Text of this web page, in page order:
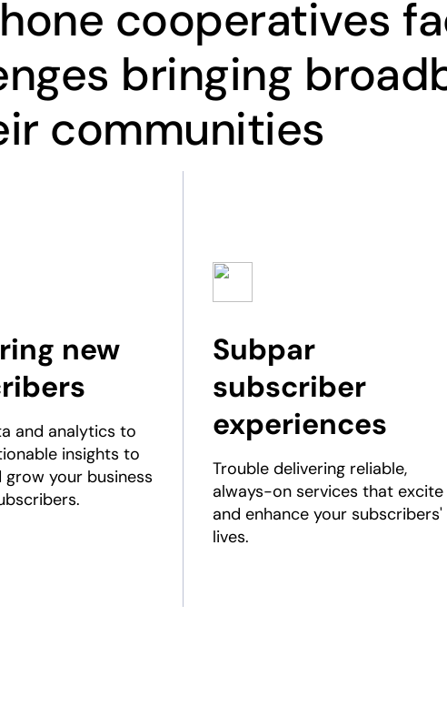
cooperatives
bringing
communities
new
and analytics to
insights to
grow your business
Subpar
subscriber
experiences
Trouble delivering reliable,
always-on services that excite
and enhance your subscribers'
lives.